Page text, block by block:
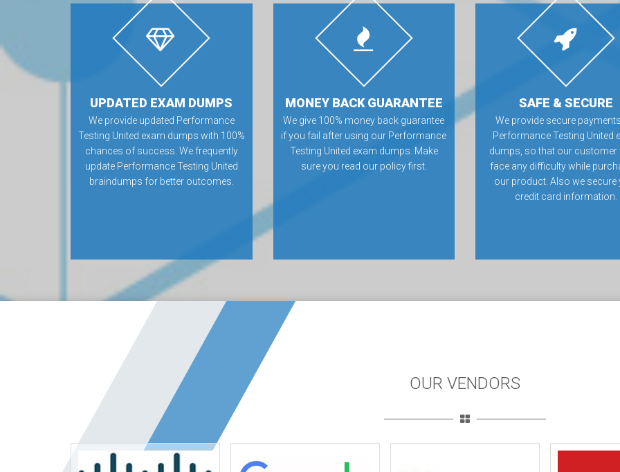
UPDATED EXAM DUMPS
We provide updated Performance
Testing United exam dumps with 100%
chances of success. We frequently
update Performance Testing United
braindumps for better outcomes.
MONEY BACK GUARANTEE
We give 100% money back guarantee
if you fail after using our Performance
Testing United exam dumps. Make
sure you read our policy first.
SAFE & SECURE
We provide secure
Performance Testing United
dumps, so that our customer
face any difficulty while
our product. Also we secure
credit card information.
OUR VENDORS